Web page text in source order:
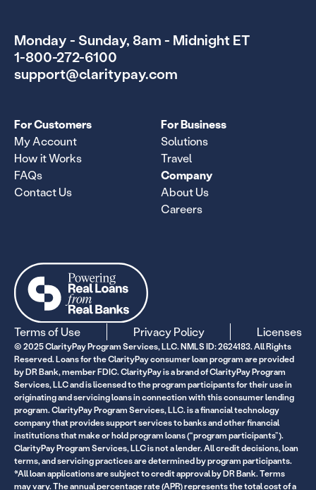
Monday - Sunday, 8am - Midnight ET
1-800-272-6100
support@claritypay.com
For Customers
My Account
How it Works
FAQs
Contact Us
For Business
Solutions
Travel
Company
About Us
Careers
Terms of Use Privacy Policy Licenses
© 2025 ClarityPay Program Services, LLC. NMLS ID: 2624183. All Rights
Reserved. Loans for the ClarityPay consumer loan program are provided
by DR Bank, member FDIC. ClarityPay is a brand of ClarityPay Program
Services, LLC and is licensed to the program participants for their use in
originating and servicing loans in connection with this consumer lending
program. ClarityPay Program Services, LLC. is a financial technology
company that provides support services to banks and other financial
institutions that make or hold program loans (“program participants”).
ClarityPay Program Services, LLC is not a lender. All credit decisions, loan
terms, and servicing practices are determined by program participants.
*All loan applications are subject to credit approval by DR Bank. Terms
may vary. The annual percentage rate (APR) represents the total cost of a